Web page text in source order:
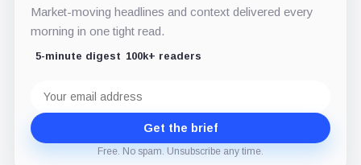
Market-moving headlines and context delivered every
morning in one tight read.
5-minute digest 100k+ readers
address
Get the brief
Free. No spam. Unsubscribe any time.